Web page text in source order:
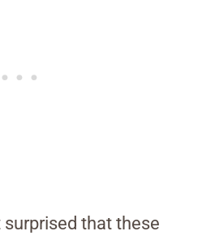
that these